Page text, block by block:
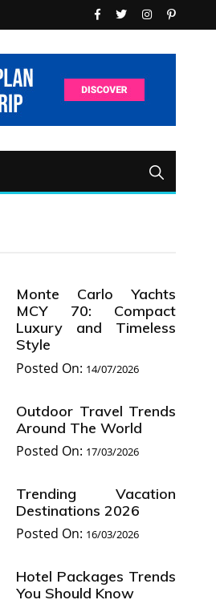
Monte Carlo Yachts
MCY 70: Compact
Luxury and Timeless
Style
Posted On: 14/07/2026
Outdoor Travel Trends
Around The World
Posted On: 17/03/2026
Trending Vacation
Destinations 2026
Posted On: 16/03/2026
Hotel Packages Trends
You Should Know